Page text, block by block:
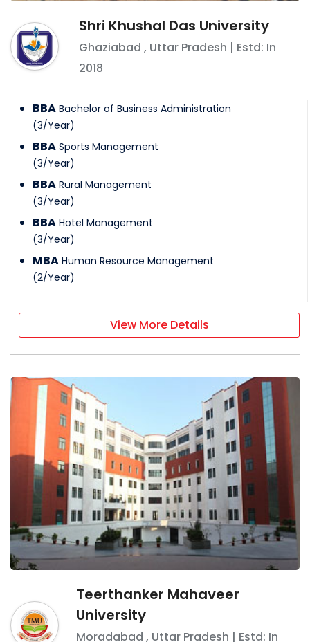
Shri Khushal Das University
Ghaziabad , Uttar Pradesh | Estd: In
2018
BBA Bachelor of Business Administration
(3/Year)
BBA Sports Management
(3/Year)
BBA Rural Management
(3/Year)
BBA Hotel Management
(3/Year)
MBA Human Resource Management
(2/Year)
View More Details
Teerthanker Mahaveer
University
Moradabad , Uttar Pradesh | Estd: In